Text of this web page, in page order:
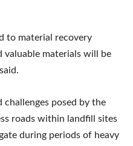
to material recovery
valuable materials will be
challenges posed by the
roads within landfill sites
during periods of heavy